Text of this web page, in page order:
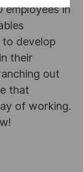
employees in
to develop
their
out
that
of working.